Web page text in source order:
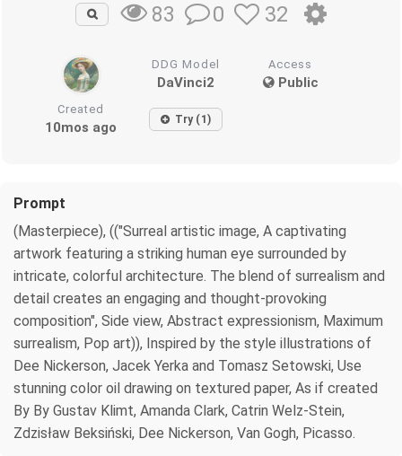
83 0 32
DDG Model
DaVinci2
Access
Public
Created
10mos ago Try (1)
Prompt
(Masterpiece), (("Surreal artistic image, A captivating
artwork featuring a striking human eye surrounded by
intricate, colorful architecture. The blend of surrealism and
detail creates an engaging and thought-provoking
composition", Side view, Abstract expressionism, Maximum
surrealism, Pop art)), Inspired by the style illustrations of
Dee Nickerson, Jacek Yerka and Tomasz Setowski, Use
stunning color oil drawing on textured paper, As if created
By By Gustav Klimt, Amanda Clark, Catrin Welz-Stein,
Zdzisław Beksiński, Dee Nickerson, Van Gogh, Picasso.